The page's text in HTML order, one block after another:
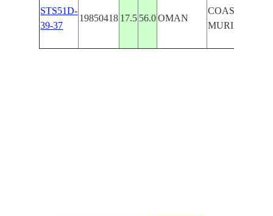
STS51D-
39-37
19850418 17.5 56.0 OMAN
COAST/
MURIA IS